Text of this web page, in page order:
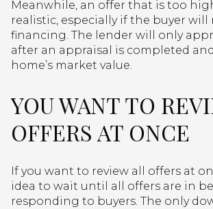
Meanwhile, an offer that is too
realistic, especially if the buyer will
financing. The lender will only
after an appraisal is completed
home’s market value.
YOU WANT TO
OFFERS AT ONCE
If you want to review all offers at
idea to wait until all offers are in
responding to buyers. The only